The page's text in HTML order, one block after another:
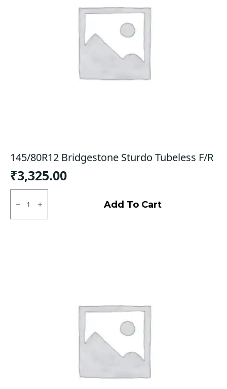
145/80R12 Bridgestone Sturdo Tubeless F/R
₹3,325.00
145/80R12
Bridgestone
Sturdo
Tubeless
Add To Cart